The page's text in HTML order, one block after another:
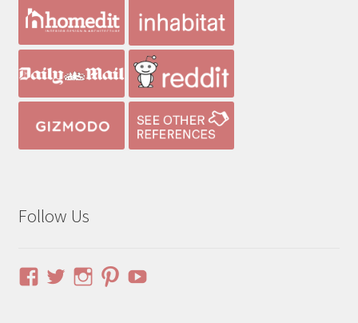
Follow Us
ViewViewViewViewYouTube